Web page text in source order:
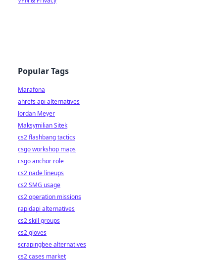
Popular Tags
Marafona
ahrefs api alternatives
Jordan Meyer
Maksymilian Sitek
cs2 flashbang tactics
csgo workshop maps
csgo anchor role
cs2 nade lineups
cs2 SMG usage
cs2 operation missions
rapidapi alternatives
cs2 skill groups
cs2 gloves
scrapingbee alternatives
cs2 cases market